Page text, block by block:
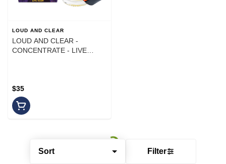
Sort Filter
LOUD AND CLEAR
LOUD AND CLEAR -
CONCENTRATE - LIVE
$35